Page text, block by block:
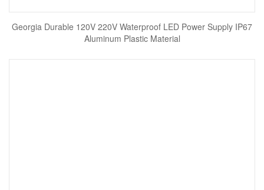
Georgia Durable 120V 220V Waterproof LED Power Supply IP67
Aluminum Plastic Material